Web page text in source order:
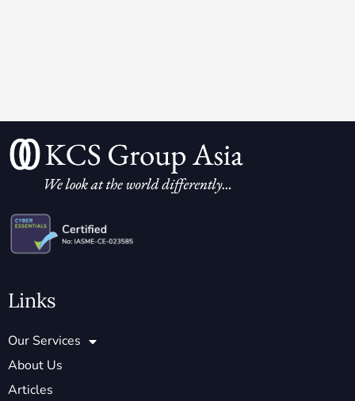
Links
Our Services
About Us
Articles